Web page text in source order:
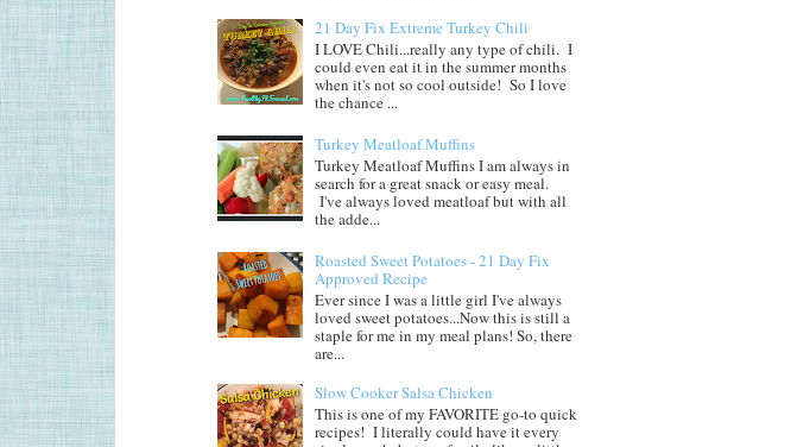
21 Day Fix Extreme Turkey Chili
I LOVE Chili...really any type of chili. I
could even eat it in the summer months
when it's not so cool outside! So I love
the chance ...
Turkey Meatloaf Muffins
Turkey Meatloaf Muffins I am always in
search for a great snack or easy meal.
I've always loved meatloaf but with all
the adde...
Roasted Sweet Potatoes - 21 Day Fix
Approved Recipe
Ever since I was a little girl I've always
loved sweet potatoes...Now this is still a
staple for me in my meal plans! So, there
are...
Slow Cooker Salsa Chicken
This is one of my FAVORITE go-to quick
recipes! I literally could have it every